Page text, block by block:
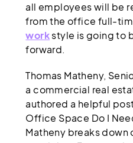
all employees will be
from the office full-
workstyle is going to
forward.
Thomas Matheny,
a commercial real
authored a helpful
Office Space Do I
Matheny breaks